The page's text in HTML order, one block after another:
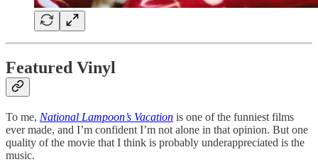
Featured Vinyl
To me, National Lampoon’s Vacation is one of the funniest films
ever made, and I’m confident I’m not alone in that opinion. But one
quality of the movie that I think is probably underappreciated is the
music.